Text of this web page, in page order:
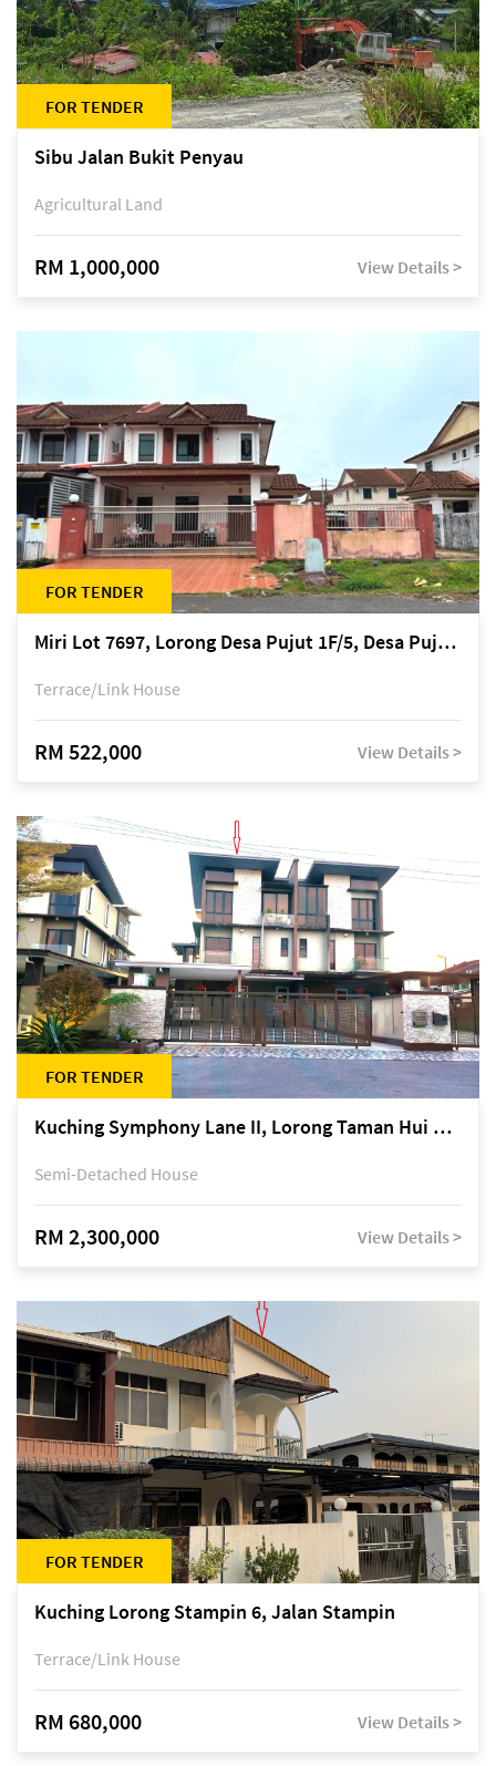
FOR TENDER
Sibu Jalan Bukit Penyau
Agricultural Land
RM 1,000,000 View Details >
FOR TENDER
Miri Lot 7697, Lorong Desa Pujut 1F/5, Desa Pujut 2, 98000 Miri
Terrace/Link House
RM 522,000 View Details >
FOR TENDER
Kuching Symphony Lane II, Lorong Taman Hui Sing 5A, off Jalan Datuk Tawi Sli
Semi-Detached House
RM 2,300,000 View Details >
FOR TENDER
Kuching Lorong Stampin 6, Jalan Stampin
Terrace/Link House
RM 680,000 View Details >